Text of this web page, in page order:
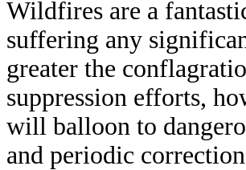
Wildfires are a
suffering any
greater the
suppression efforts,
will balloon to
and periodic